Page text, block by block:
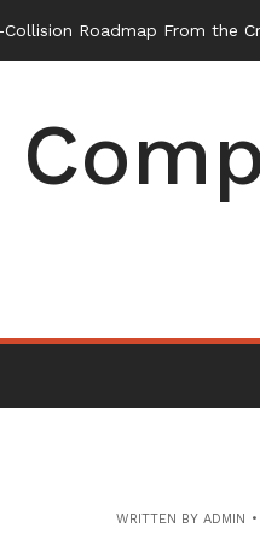
Roadmap From the
WRITTEN BY ADMIN